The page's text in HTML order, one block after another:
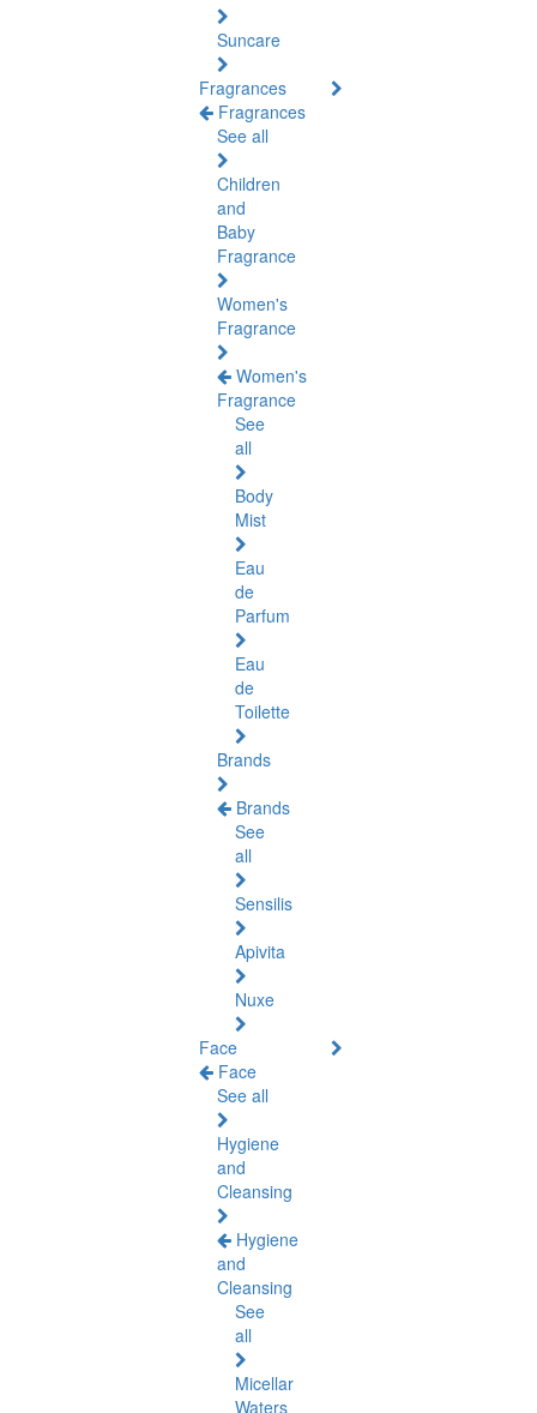
Suncare
Fragrances
Fragrances
See all
Children
and
Baby
Fragrance
Women's
Fragrance
Women's
Fragrance
See
all
Body
Mist
Eau
de
Parfum
Eau
de
Toilette
Brands
Brands
See
all
Sensilis
Apivita
Nuxe
Face
Face
See all
Hygiene
and
Cleansing
Hygiene
and
Cleansing
See
all
Micellar
Waters